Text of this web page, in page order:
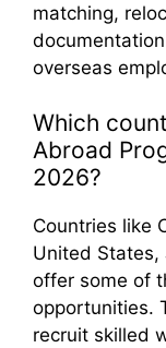
matching,
overseas
Which
Abroad
2026?
Countries like
United States,
offer some of
opportunities.
recruit skilled